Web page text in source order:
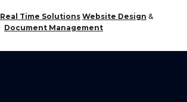
Real Time Solutions Website Design &
Document Management